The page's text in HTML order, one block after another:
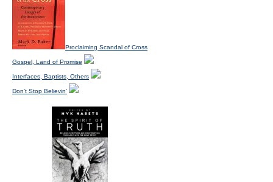
Proclaiming Scandal of Cross
Gospel, Land of Promise
Interfaces, Baptists, Others
Don't Stop Believin'